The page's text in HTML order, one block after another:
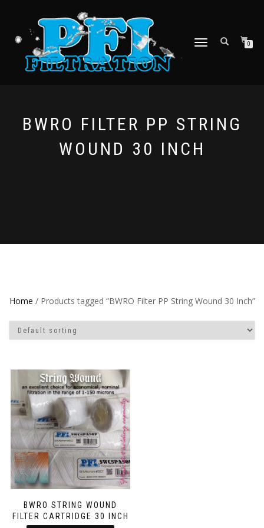
TOGGLE NAVIGATION0
BWRO FILTER PP STRING
WOUND 30 INCH
Home / Products tagged “BWRO Filter PP String Wound 30 Inch”
BWRO STRING WOUND
FILTER CARTRIDGE 30 INCH